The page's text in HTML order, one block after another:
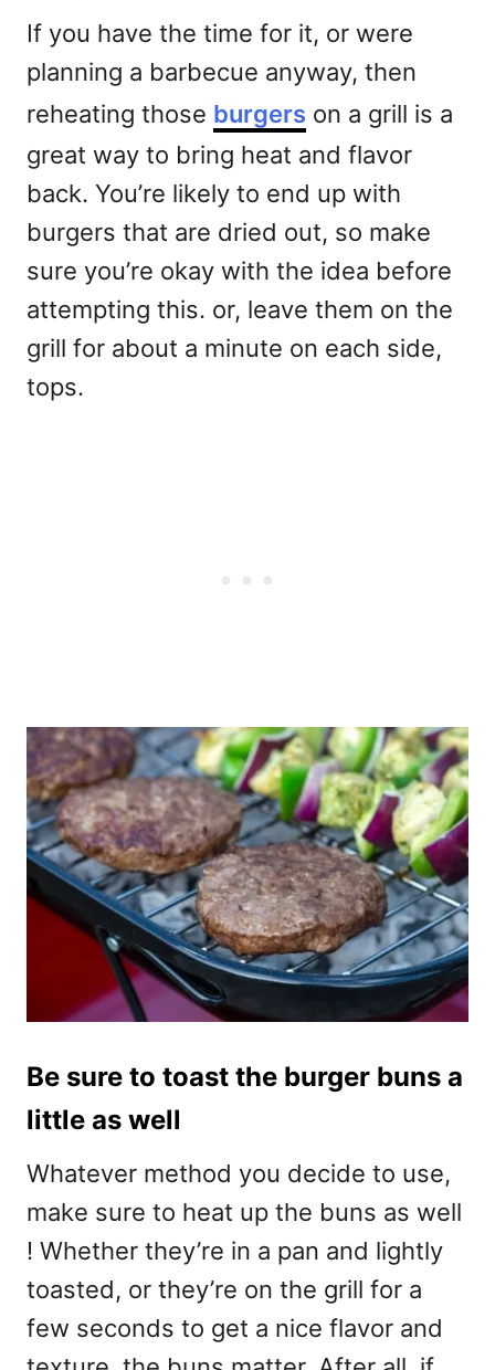
If you have the time for it, or were
planning a barbecue anyway, then
reheating those burgers on a grill is a
great way to bring heat and flavor
back. You’re likely to end up with
burgers that are dried out, so make
sure you’re okay with the idea before
attempting this. or, leave them on the
grill for about a minute on each side,
tops.
Be sure to toast the burger buns a
little as well
Whatever method you decide to use,
make sure to heat up the buns as well
! Whether they’re in a pan and lightly
toasted, or they’re on the grill for a
few seconds to get a nice flavor and